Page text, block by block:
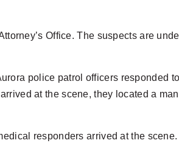
Office. The suspects are
police patrol officers responded
at the scene, they located a
responders arrived at the